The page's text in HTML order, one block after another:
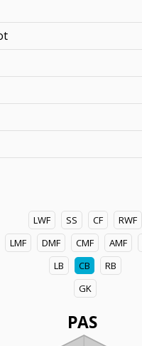
LWF SS CF
RWF
LMF
DMF CMF AMF
LB
CB
RB
GK
PAS